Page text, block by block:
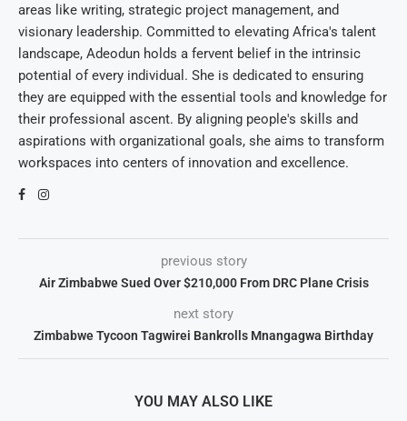
areas like writing, strategic project management, and
visionary leadership. Committed to elevating Africa's talent
landscape, Adeodun holds a fervent belief in the intrinsic
potential of every individual. She is dedicated to ensuring
they are equipped with the essential tools and knowledge for
their professional ascent. By aligning people's skills and
aspirations with organizational goals, she aims to transform
workspaces into centers of innovation and excellence.
previous story
Air Zimbabwe Sued Over $210,000 From DRC Plane Crisis
next story
Zimbabwe Tycoon Tagwirei Bankrolls Mnangagwa Birthday
YOU MAY ALSO LIKE